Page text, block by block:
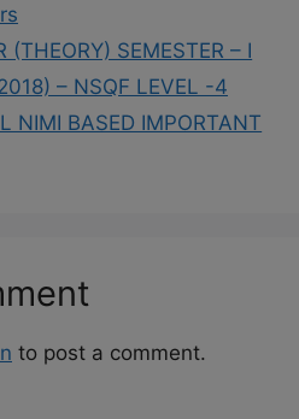
(THEORY) SEMESTER – I
– NSQF LEVEL -4
NIMI BASED IMPORTANT
to post a comment.